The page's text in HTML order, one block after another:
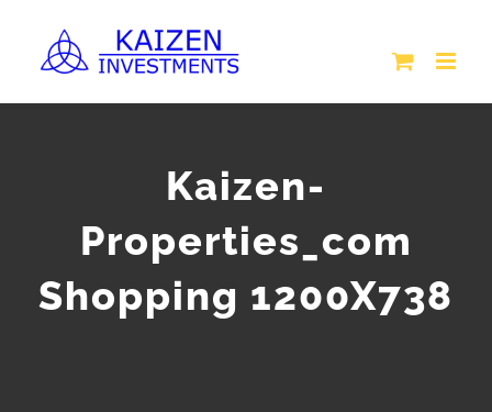
Kaizen-
Properties_com
Shopping 1200X738